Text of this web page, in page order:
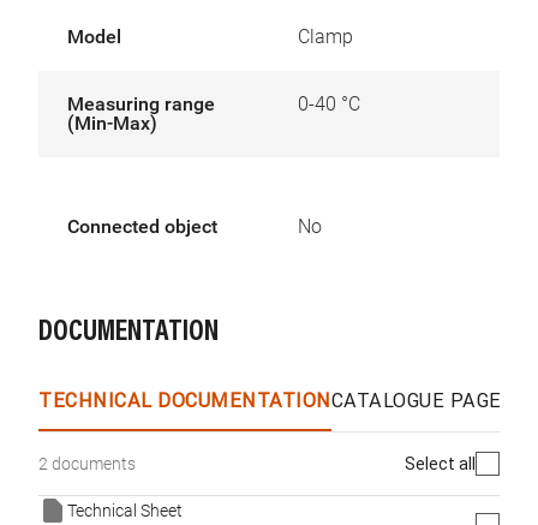
Model Clamp
Measuring range
(Min-Max)
0-40 °C
Connected object No
DOCUMENTATION
TECHNICAL DOCUMENTATIONCATALOGUE PAGES
2 documents Select all
Technical Sheet